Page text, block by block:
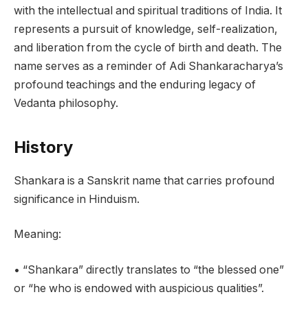
with the intellectual and spiritual traditions of India. It
represents a pursuit of knowledge, self-realization,
and liberation from the cycle of birth and death. The
name serves as a reminder of Adi Shankaracharya’s
profound teachings and the enduring legacy of
Vedanta philosophy.
History
Shankara is a Sanskrit name that carries profound
significance in Hinduism.
Meaning:
• “Shankara” directly translates to “the blessed one”
or “he who is endowed with auspicious qualities”.